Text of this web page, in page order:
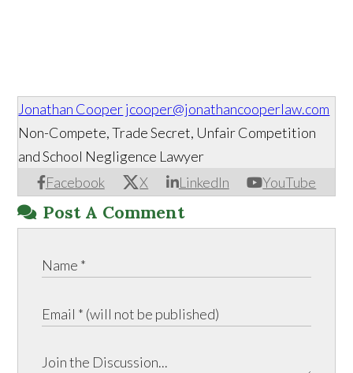
Jonathan Cooperjcooper@jonathancooperlaw.com
Facebook X LinkedIn YouTube
Non-Compete, Trade Secret, Unfair Competition
and School Negligence Lawyer
Post A Comment